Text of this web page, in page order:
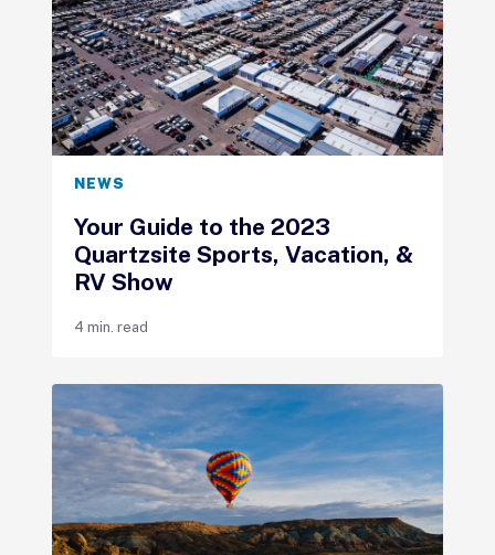
NEWS
Your Guide to the 2023
Quartzsite Sports, Vacation, &
RV Show
4 min. read